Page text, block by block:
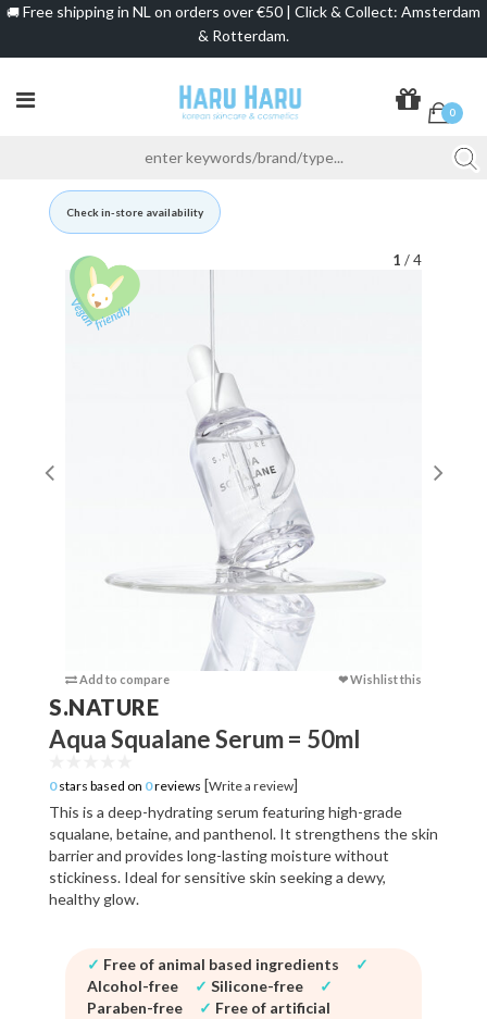
🚚 Free shipping in NL on orders over €50 | Click & Collect: Amsterdam
& Rotterdam.
0
Check in-store availability
1 / 4
Add to compare ❤ Wishlist this
S.NATURE
Aqua Squalane Serum = 50ml
0stars based on 0reviews [Write a review]
This is a deep-hydrating serum featuring high-grade
squalane, betaine, and panthenol. It strengthens the skin
barrier and provides long-lasting moisture without
stickiness. Ideal for sensitive skin seeking a dewy,
healthy glow.
✓ Free of animal based ingredients
✓
Alcohol-free
✓ Silicone-free
✓
Paraben-free
✓ Free of artificial